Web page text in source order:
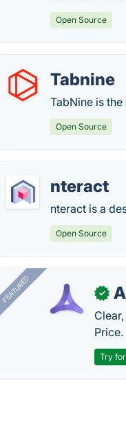
Open Source
Tabnine
TabNine is
Open Source
nteract
nteract is a
Open Source
FEATURED ✓
Price.
Try